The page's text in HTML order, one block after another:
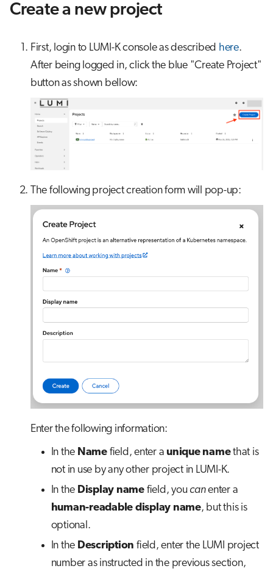
Create a new project
First, login to LUMI-K console as described here.
After being logged in, click the blue "Create Project"
button as shown bellow:
The following project creation form will pop-up:
Enter the following information:
In the Namefield, enter a unique namethat is
not in use by any other project in LUMI-K.
In the Display namefield, youcanenter a
human-readable display name, but this is
optional.
In the Description field, enter the LUMI project
number as instructed in the previous section,